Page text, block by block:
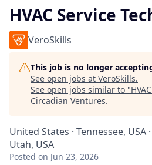
HVAC Service
VeroSkills
This job is no longer
See open jobs at VeroSkills.
See open jobs similar to "
Circadian Ventures.
United States · Tennessee, USA
Utah, USA
Posted on Jun 23, 2026